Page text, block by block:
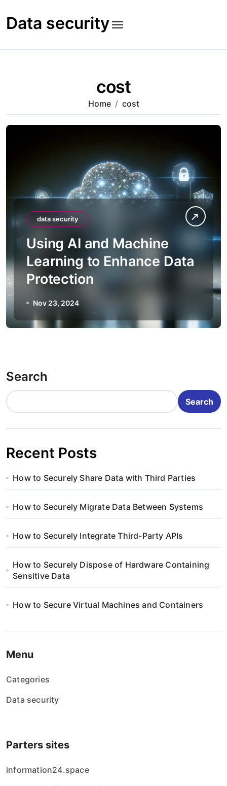
to
content
Data security
cost
Home cost
data security
Using AI and Machine
Learning to Enhance Data
Protection
Nov 23, 2024
Search
Search
Recent Posts
How to Securely Share Data with Third Parties
How to Securely Migrate Data Between Systems
How to Securely Integrate Third-Party APIs
How to Securely Dispose of Hardware Containing
Sensitive Data
How to Secure Virtual Machines and Containers
Menu
Categories
Data security
Parters sites
information24.space